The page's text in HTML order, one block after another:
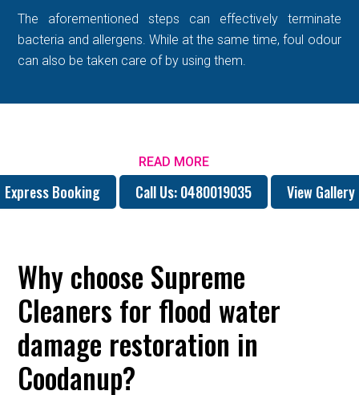
The aforementioned steps can effectively terminate
bacteria and allergens. While at the same time, foul odour
can also be taken care of by using them.
READ MORE
Express Booking Call Us: 0480019035 View Gallery
Why choose Supreme
Cleaners for flood water
damage restoration in
Coodanup?